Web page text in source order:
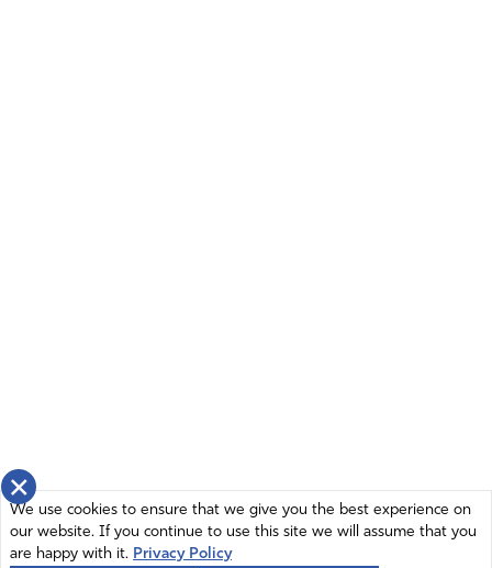
×
We use cookies to ensure that we give you the best experience on
our website. If you continue to use this site we will assume that you
are happy with it. Privacy Policy